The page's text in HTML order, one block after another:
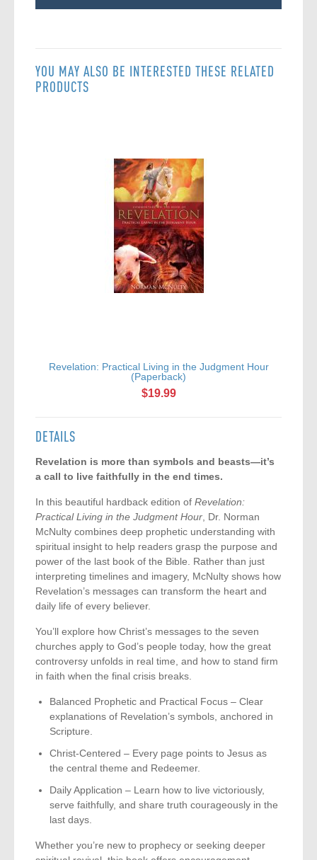
YOU MAY ALSO BE INTERESTED THESE RELATED
PRODUCTS
Revelation: Practical Living in the Judgment Hour
(Paperback)
$19.99
DETAILS
Revelation is more than symbols and beasts—it’s
a call to live faithfully in the end times.
In this beautiful hardback edition of Revelation:
Practical Living in the Judgment Hour , Dr. Norman
McNulty combines deep prophetic understanding with
spiritual insight to help readers grasp the purpose and
power of the last book of the Bible. Rather than just
interpreting timelines and imagery, McNulty shows how
Revelation’s messages can transform the heart and
daily life of every believer.
You’ll explore how Christ’s messages to the seven
churches apply to God’s people today, how the great
controversy unfolds in real time, and how to stand firm
in faith when the final crisis breaks.
Balanced Prophetic and Practical Focus – Clear
explanations of Revelation’s symbols, anchored in
Scripture.
Christ-Centered – Every page points to Jesus as
the central theme and Redeemer.
Daily Application – Learn how to live victoriously,
serve faithfully, and share truth courageously in the
last days.
Whether you’re new to prophecy or seeking deeper